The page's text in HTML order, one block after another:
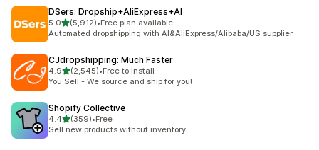
DSers: Dropship+AliExpress+AI
5.0out of 5 stars
(5,912)
5912 total reviews
•Free plan available
Automated dropshipping with AI&AliExpress/Alibaba/US supplier
CJdropshipping: Much Faster
4.9out of 5 stars
(2,545)
2545 total reviews
•Free to install
You Sell - We source and ship for you!
Shopify Collective
4.4out of 5 stars
(359)
359 total reviews
•Free
Sell new products without inventory